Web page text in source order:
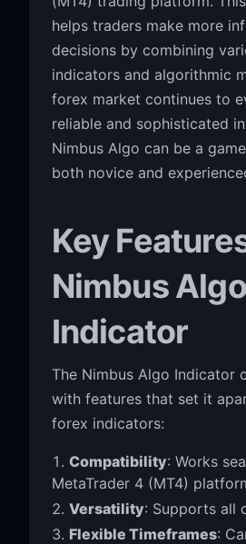
helps traders make more
decisions by combining
indicators and algorithmic
forex market continues to
reliable and sophisticated
Nimbus Algo can be a
both novice and
Key
Nimbus Algo
Indicator
The Nimbus Algo Indicator
with features that set it
forex indicators:
Compatibility: Works
MetaTrader 4 (MT4)
Versatility: Supports all
Flexible Timeframes: